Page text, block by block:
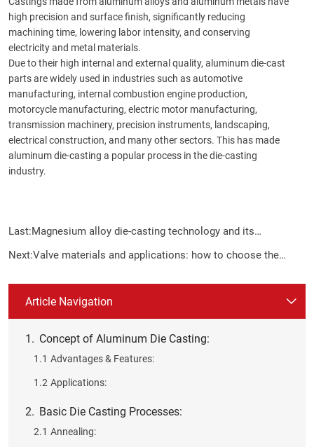
high precision and surface finish, significantly reducing
machining time, lowering labor intensity, and conserving
electricity and metal materials.
Due to their high internal and external quality, aluminum die-cast
parts are widely used in industries such as automotive
manufacturing, internal combustion engine production,
motorcycle manufacturing, electric motor manufacturing,
transmission machinery, precision instruments, landscaping,
electrical construction, and many other sectors. This has made
aluminum die-casting a popular process in the die-casting
industry.
Last:Magnesium alloy die-casting technology and its
application
Next:Valve materials and applications: how to choose the
medium
Article Navigation
1. Concept of Aluminum Die Casting:
1.1 Advantages & Features:
1.2 Applications:
2. Basic Die Casting Processes:
2.1 Annealing: